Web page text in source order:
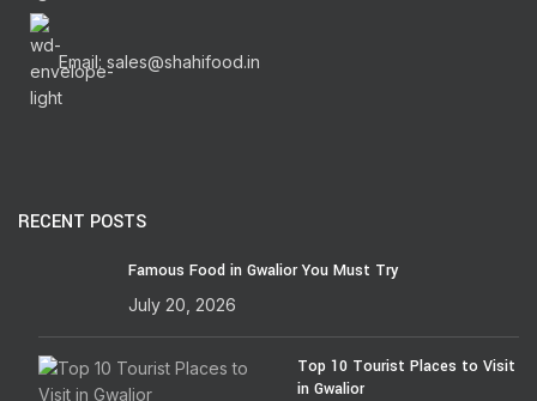
Email: sales@shahifood.in
RECENT POSTS
Famous Food in Gwalior You Must Try
July 20, 2026
Top 10 Tourist Places to Visit
in Gwalior